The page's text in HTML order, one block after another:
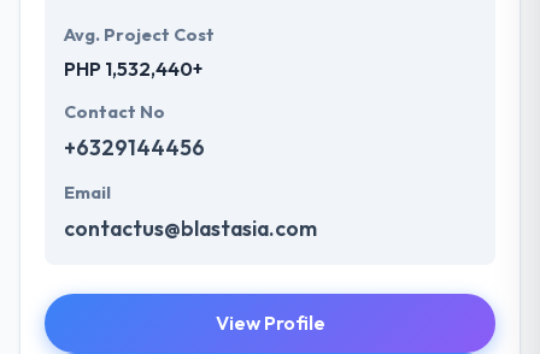
Avg. Project Cost
PHP 1,532,440+
Contact No
+6329144456
Email
contactus@blastasia.com
View Profile